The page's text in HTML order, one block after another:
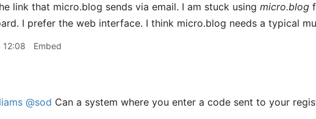
link that micro.blog sends via email. I am stuck using micro.blog
I prefer the web interface. I think micro.blog needs a typical
12:08 Embed
@sod Can a system where you enter a code sent to your